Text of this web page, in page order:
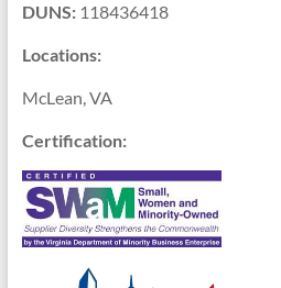
DUNS:118436418
Locations:
McLean, VA
Certification: